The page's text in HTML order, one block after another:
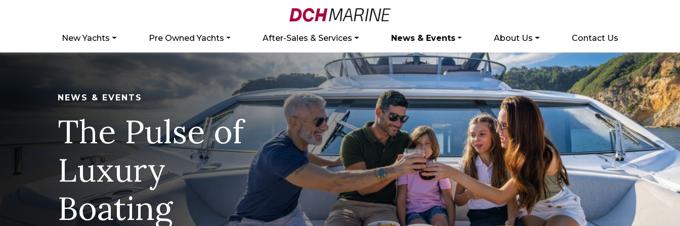
New Yachts Pre Owned Yachts After-Sales & Services News & Events About Us Contact Us
NEWS & EVENTS
The Pulse of
Luxury
Boating